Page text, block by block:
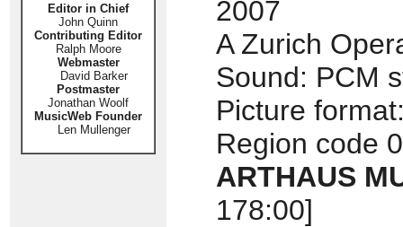
Editor in Chief
John Quinn
Contributing Editor
Ralph Moore
Webmaster
David Barker
Postmaster
Jonathan Woolf
MusicWeb Founder
Len Mullenger
2007
A Zurich
Sound: PCM
Picture
Region code 0
ARTHAUS
178:00]